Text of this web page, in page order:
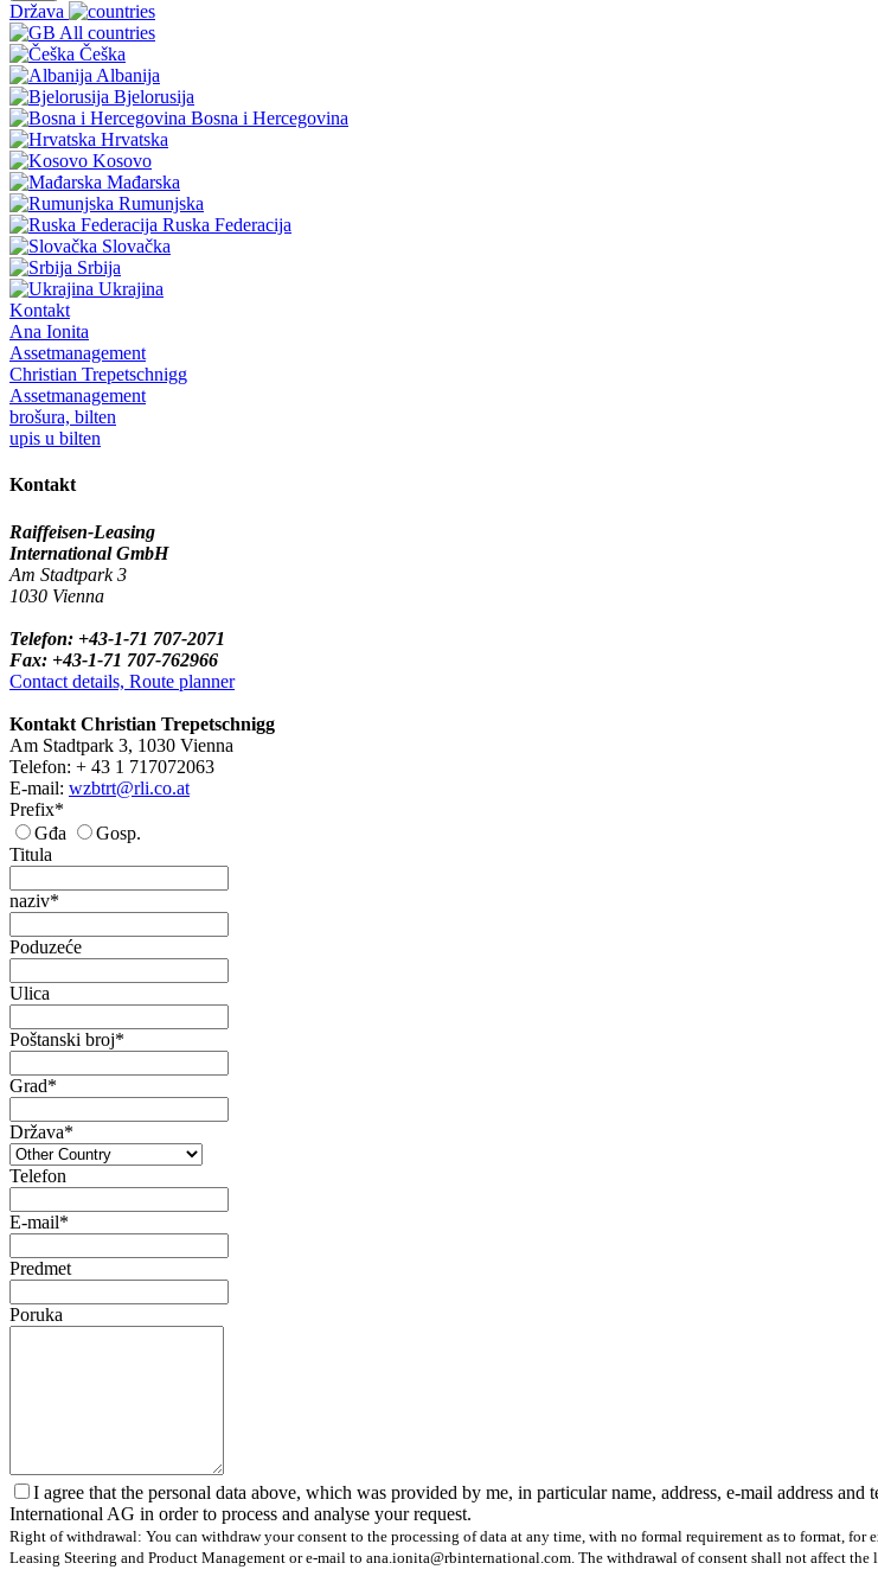
Država
All countries
Češka
Albanija
Bjelorusija
Bosna i Hercegovina
Hrvatska
Kosovo
Mađarska
Rumunjska
Ruska Federacija
Slovačka
Srbija
Ukrajina
Kontakt
Ana Ionita
Assetmanagement
Christian Trepetschnigg
Assetmanagement
brošura, bilten
upis u bilten
Kontakt
Raiffeisen-Leasing
International GmbH
Am Stadtpark 3
1030 Vienna
Telefon: +43-1-71 707-2071
Fax: +43-1-71 707-762966
Contact details, Route planner
Kontakt Christian Trepetschnigg
Am Stadtpark 3, 1030 Vienna
Telefon: + 43 1 717072063
E-mail: wzbtrt@rli.co.at
Prefix*
Gđa
Gosp.
Titula
naziv*
Poduzeće
Ulica
Poštanski broj*
Grad*
Država*
Telefon
E-mail*
Predmet
Poruka
I agree that the personal data above, which was provided by me, in particular name, address, e-mail address
International AG in order to process and analyse your request.
Right of withdrawal: You can withdraw your consent to the processing of data at any time, with no formal requirement as to format,
Leasing Steering and Product Management or e-mail to ana.ionita@rbinternational.com. The withdrawal of consent shall not affect